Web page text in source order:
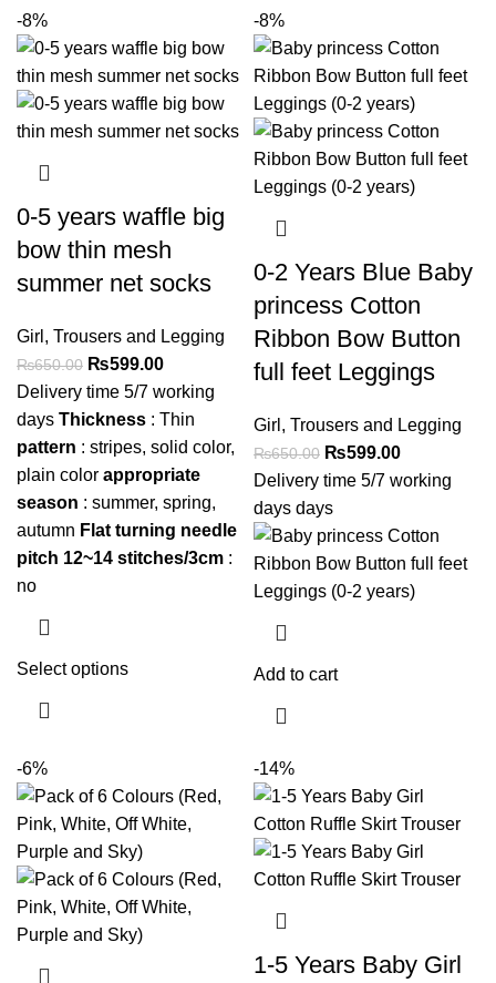
-8%
0-5 years waffle big
bow thin mesh
summer net socks
Girl , Trousers and Legging
₨650.00 ₨599.00
Delivery time 5/7 working
days Thickness : Thin
pattern : stripes, solid color,
plain color appropriate
season : summer, spring,
autumn Flat turning needle
pitch 12~14 stitches/3cm :
no
Select options
-8%
0-2 Years Blue Baby
princess Cotton
Ribbon Bow Button
full feet Leggings
Girl , Trousers and Legging
₨650.00 ₨599.00
Delivery time 5/7 working
days days
Add to cart
-6% -14%
1-5 Years Baby Girl